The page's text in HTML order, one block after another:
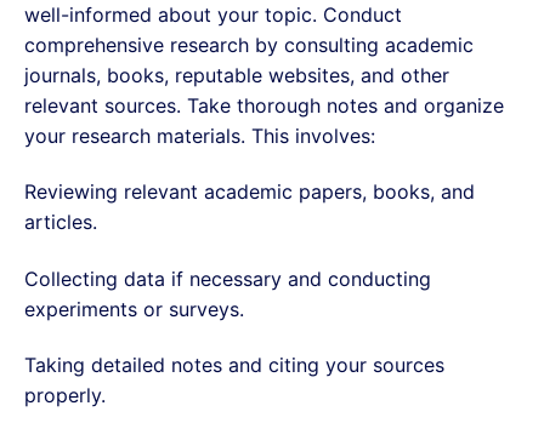
well-informed about your topic. Conduct
comprehensive research by consulting academic
journals, books, reputable websites, and other
relevant sources. Take thorough notes and organize
your research materials. This involves:
Reviewing relevant academic papers, books, and
articles.
Collecting data if necessary and conducting
experiments or surveys.
Taking detailed notes and citing your sources
properly.